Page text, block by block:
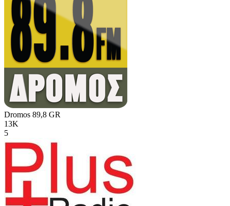
Dromos 89,8 GR
13K
5